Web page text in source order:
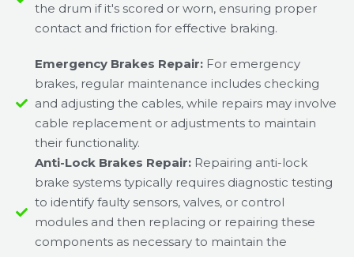
the drum if it's scored or worn, ensuring proper
contact and friction for effective braking.
Emergency Brakes Repair:For emergency
brakes, regular maintenance includes checking
and adjusting the cables, while repairs may involve
cable replacement or adjustments to maintain
their functionality.
Anti-Lock Brakes Repair:Repairing anti-lock
brake systems typically requires diagnostic testing
to identify faulty sensors, valves, or control
modules and then replacing or repairing these
components as necessary to maintain the